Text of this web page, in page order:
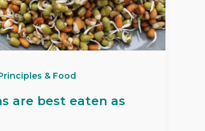
& Food
are best eaten as